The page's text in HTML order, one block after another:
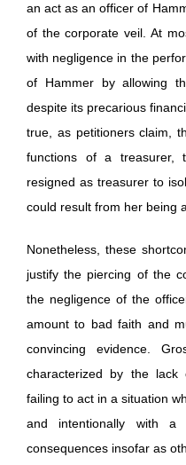
an act as an officer of
of the corporate veil. At
with negligence in the
of Hammer by allowing
despite its precarious
true, as petitioners claim,
functions of a treasurer,
resigned as treasurer to
could result from her being
Nonetheless, these
justify the piercing of the
the negligence of the
amount to bad faith and
convincing evidence.
characterized by the
failing to act in a situation
and intentionally with a
consequences insofar as